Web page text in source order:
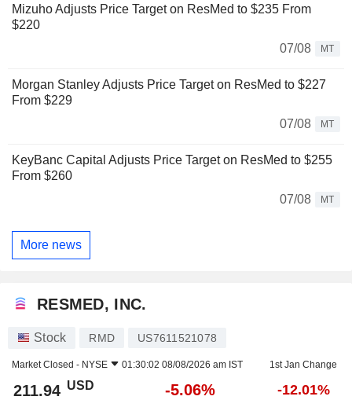
Mizuho Adjusts Price Target on ResMed to $235 From
$220
07/08
MT
Morgan Stanley Adjusts Price Target on ResMed to $227
From $229
07/08
MT
KeyBanc Capital Adjusts Price Target on ResMed to $255
From $260
07/08
MT
More news
RESMED, INC.
Stock RMD US7611521078
Market Closed - NYSE 01:30:02 08/08/2026 am IST 1st Jan Change
211.94 USD -5.06% -12.01%